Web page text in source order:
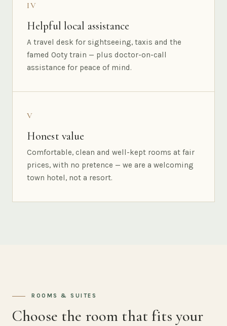
IV
Helpful local assistance
A travel desk for sightseeing, taxis and the
famed Ooty train — plus doctor-on-call
assistance for peace of mind.
V
Honest value
Comfortable, clean and well-kept rooms at fair
prices, with no pretence — we are a welcoming
town hotel, not a resort.
ROOMS & SUITES
Choose the room that fits your